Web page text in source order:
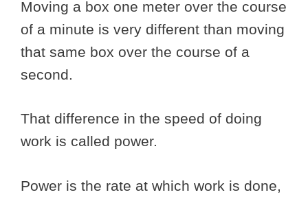
Moving a box one meter over the course
of a minute is very different than moving
that same box over the course of a
second.
That difference in the speed of doing
work is called power.
Power is the rate at which work is done,